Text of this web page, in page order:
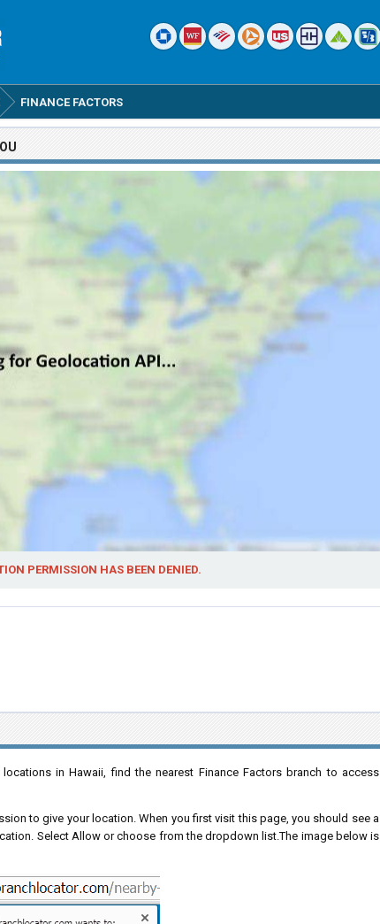
FINANCE FACTORS
PERMISSION HAS BEEN DENIED.
in Hawaii, find the nearest Finance Factors branch to access
to give your location. When you first visit this page, you should see a
Select Allow or choose from the dropdown list.The image below is